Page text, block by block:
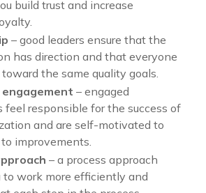
build trust and increase
– good leaders ensure that the
has direction and that everyone
the same quality goals.
engagement – engaged
feel responsible for the success of
and are self-motivated to
improvements.
– a process approach
to work more efficiently and